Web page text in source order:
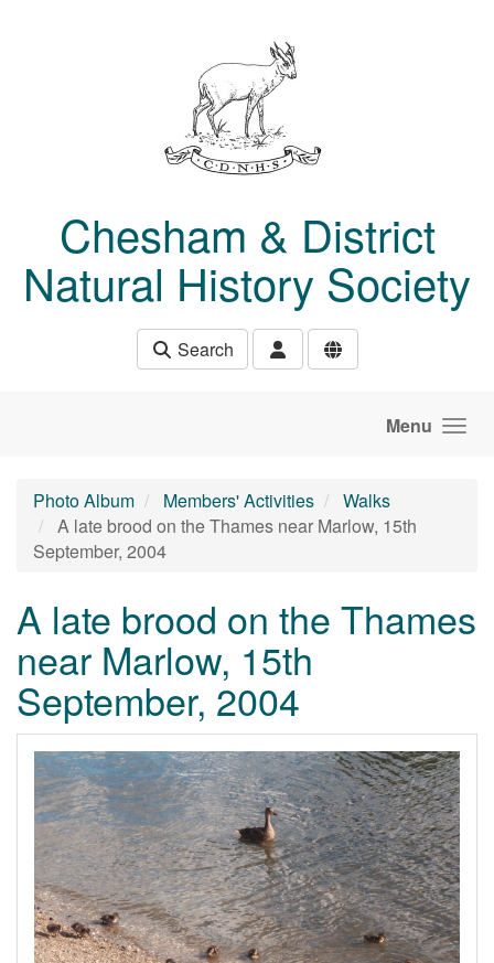
Chesham & District
Natural History Society
Search
Menu
Photo Album Members' Activities
Walks
A late brood on the Thames near Marlow, 15th
September, 2004
A late brood on the Thames
near Marlow, 15th
September, 2004